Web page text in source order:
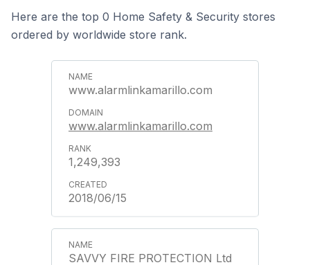
Here are the top 0 Home Safety & Security stores
ordered by worldwide store rank.
www.alarmlinkamarillo.com
www.alarmlinkamarillo.com
1,249,393
2018/06/15
SAVVY FIRE PROTECTION Ltd